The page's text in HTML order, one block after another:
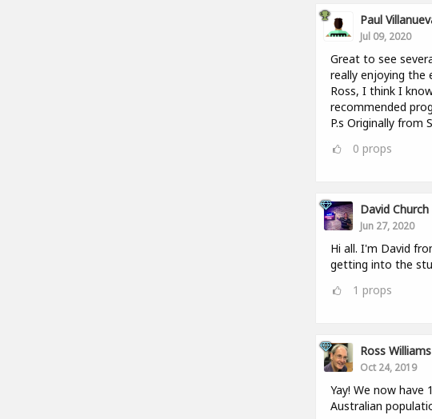
Paul
Jul 09, 2020
Great to see
really enjoying the
Ross, I think I
recommended
P.s Originally from
0 props
David Church
Jun 27, 2020
Hi all. I'm David
getting into the
1 props
Ross Williams
Oct 24, 2019
Yay! We now
Australian